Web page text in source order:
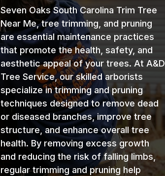
Seven Oaks South Carolina Trim Tree
Near Me, tree trimming, and pruning
are essential maintenance practices
that promote the health, safety, and
aesthetic appeal of your trees. At A&D
Tree Service, our skilled arborists
specialize in trimming and pruning
techniques designed to remove dead
or diseased branches, improve tree
structure, and enhance overall tree
health. By removing excess growth
and reducing the risk of falling limbs,
regular trimming and pruning help